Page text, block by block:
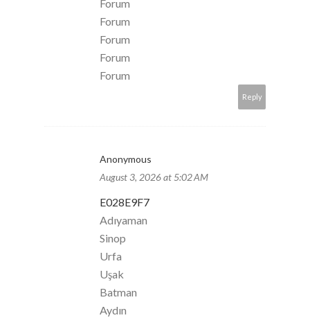
Forum
Forum
Forum
Forum
Forum
Reply
Anonymous
August 3, 2026 at 5:02 AM
E028E9F7
Adıyaman
Sinop
Urfa
Uşak
Batman
Aydın